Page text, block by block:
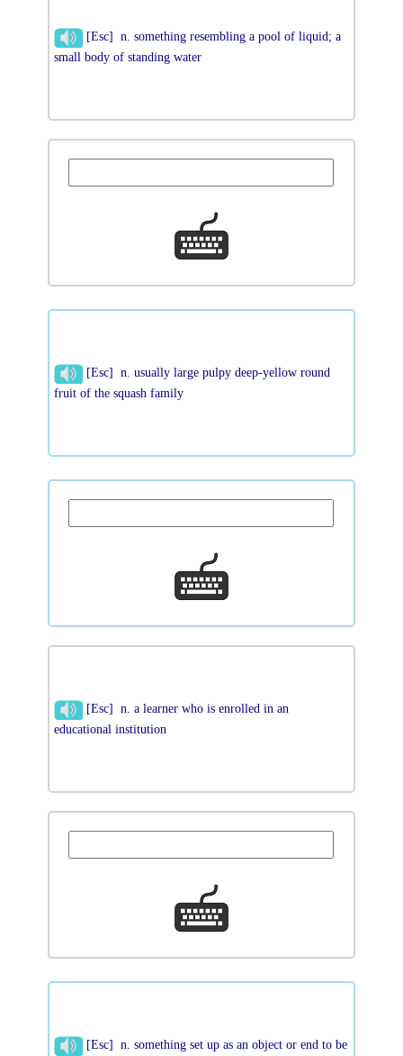
[Esc] n. something resembling a pool of liquid; a
small body of standing water
[Esc] n. usually large pulpy deep-yellow round
fruit of the squash family
[Esc] n. a learner who is enrolled in an
educational institution
[Esc] n. something set up as an object or end to be